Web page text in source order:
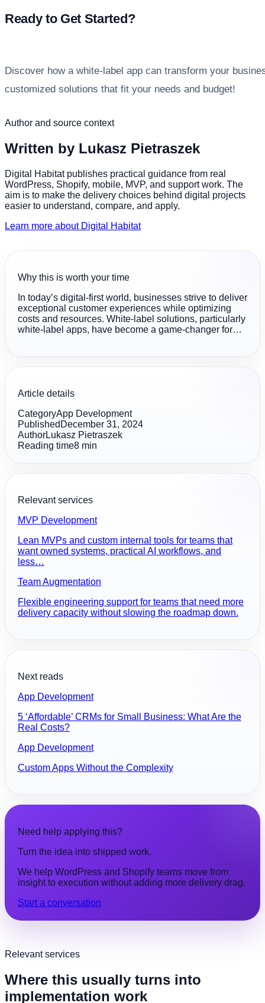
Ready to Get Started?
Discover how a white-label app can transform your
customized solutions that fit your needs and budget!
Author and source context
Written by Lukasz Pietraszek
Digital Habitat publishes practical guidance from real
WordPress, Shopify, mobile, MVP, and support work. The
aim is to make the delivery choices behind digital projects
easier to understand, compare, and apply.
Learn more about Digital Habitat
Why this is worth your time
In today’s digital-first world, businesses strive to deliver
exceptional customer experiences while optimizing
costs and resources. White-label solutions, particularly
white-label apps, have become a game-changer for…
Article details
CategoryApp Development
Published December 31, 2024
AuthorLukasz Pietraszek
Reading time8min
Relevant services
MVP Development
Lean MVPs and custom internal tools for teams that
want owned systems, practical AI workflows, and
less…
Team Augmentation
Flexible engineering support for teams that need more
delivery capacity without slowing the roadmap down.
Next reads
App Development
5 ‘Affordable’ CRMs for Small Business: What Are the
Real Costs?
App Development
Custom Apps Without the Complexity
Need help applying this?
Turn the idea into shipped work.
We help WordPress and Shopify teams move from
insight to execution without adding more delivery drag.
Start a conversation
Relevant services
Where this usually turns into
implementation work